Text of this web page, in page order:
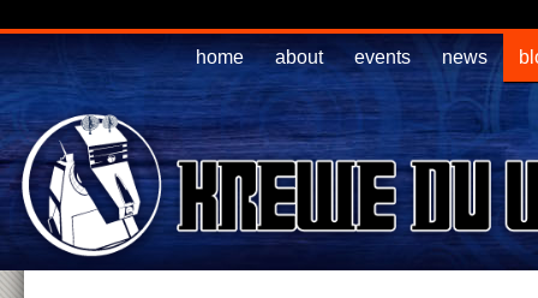
home about events news